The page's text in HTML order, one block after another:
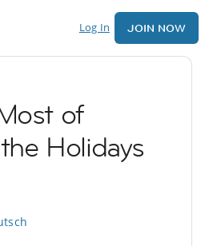
Log In JOIN NOW
of
Holidays